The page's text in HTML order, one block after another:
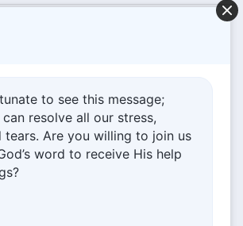
Return
upon the world! Do you want to enter
via Messenger
to see this message;
can resolve all our stress,
tears. Are you willing to join us
word to receive His help